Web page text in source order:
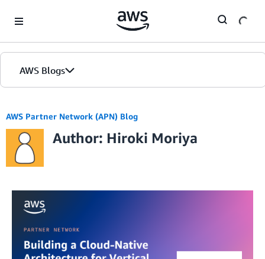
AWS Blogs
AWS Partner Network (APN) Blog
Author: Hiroki Moriya